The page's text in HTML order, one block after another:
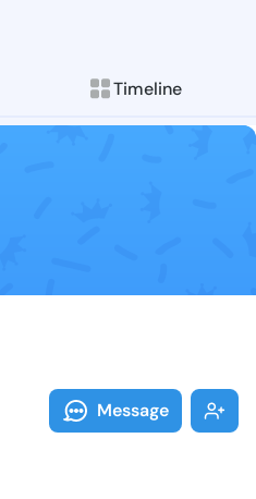
Timeline
Follow
Explore posts &
Message